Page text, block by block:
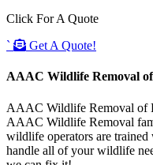
Click For A Quote
`
Get A Quote!
AAAC Wildlife Removal
AAAC Wildlife Removal of
AAAC Wildlife Removal
wildlife operators are trained
handle all of your wildlife